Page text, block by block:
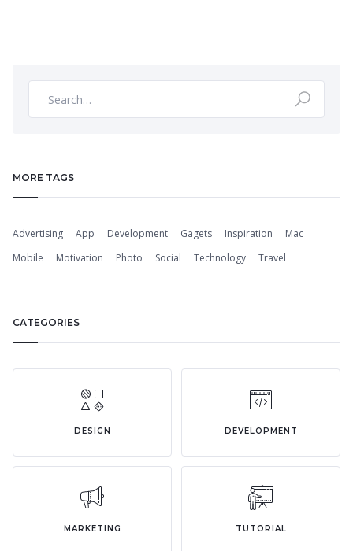
MORE TAGS
Advertising App Development Gagets Inspiration
Mac
Mobile
Motivation Photo Social Technology Travel
CATEGORIES
DESIGN DEVELOPMENT
MARKETING TUTORIAL